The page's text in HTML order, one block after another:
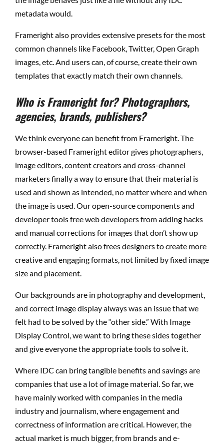
metadata would.
Frameright also provides extensive presets for the most
common channels like Facebook, Twitter, Open Graph
images, etc. And users can, of course, create their own
templates that exactly match their own channels.
Who is Frameright for? Photographers,
agencies, brands, publishers?
We think everyone can benefit from Frameright. The
browser-based Frameright editor gives photographers,
image editors, content creators and cross-channel
marketers finally a way to ensure that their material is
used and shown as intended, no matter where and when
the image is used. Our open-source components and
developer tools free web developers from adding hacks
and manual corrections for images that don’t show up
correctly. Frameright also frees designers to create more
creative and engaging formats, not limited by fixed image
size and placement.
Our backgrounds are in photography and development,
and correct image display always was an issue that we
felt had to be solved by the “other side.” With Image
Display Control, we want to bring these sides together
and give everyone the appropriate tools to solve it.
Where IDC can bring tangible benefits and savings are
companies that use a lot of image material. So far, we
have mainly worked with companies in the media
industry and journalism, where engagement and
correctness of information are critical. However, the
actual market is much bigger, from brands and e-